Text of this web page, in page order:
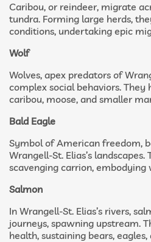
Caribou, or reindeer, migrate
tundra. Forming large herds,
conditions, undertaking epic
Wolf
Wolves, apex predators of
complex social behaviors. They
caribou, moose, and smaller
Bald Eagle
Symbol of American freedom,
Wrangell-St. Elias’s
scavenging carrion, embodying
Salmon
In Wrangell-St. Elias’s rivers,
journeys, spawning upstream.
health, sustaining bears,